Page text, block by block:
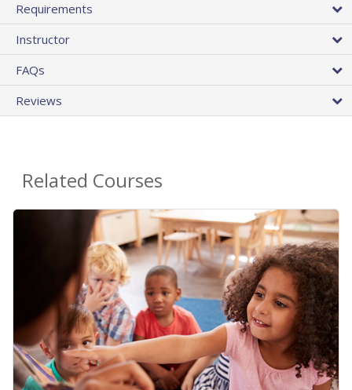
Requirements
Instructor
FAQs
Reviews
Related Courses